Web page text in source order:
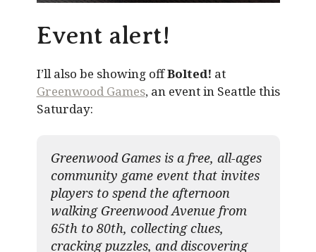
Event alert!
I’ll also be showing offBolted! at
Greenwood Games, an event in Seattle this
Saturday:
Greenwood Games is a free, all-ages
community game event that invites
players to spend the afternoon
walking Greenwood Avenue from
65th to 80th, collecting clues,
cracking puzzles, and discovering